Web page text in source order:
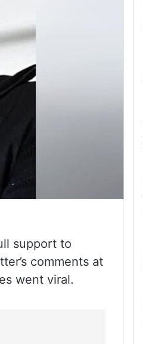
support to
comments at
went viral.